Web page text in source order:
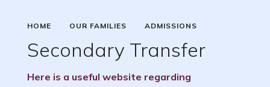
HOME OUR FAMILIES ADMISSIONS
Secondary Transfer
Here is a useful website regarding